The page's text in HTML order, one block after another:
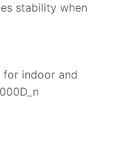
stability when
for indoor and